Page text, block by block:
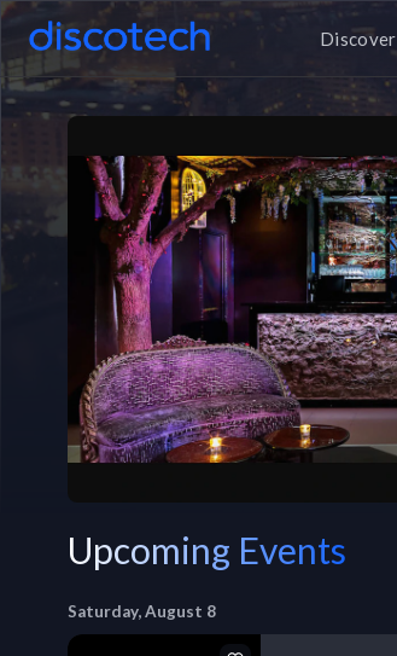
Discover
Upcoming Events
Saturday, August 8